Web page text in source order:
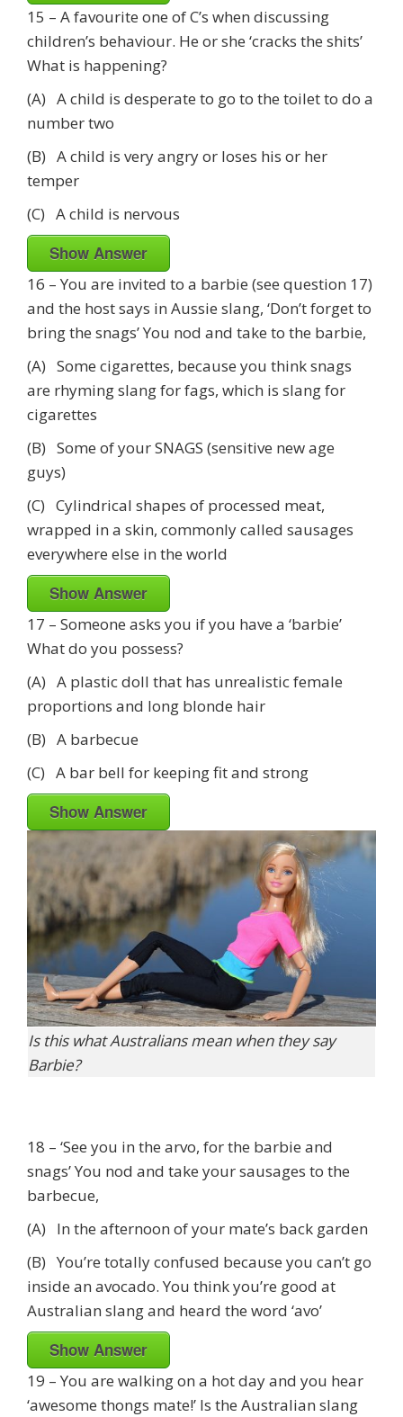
15 – A favourite one of C’s when discussing
children’s behaviour. He or she ‘cracks the shits’
What is happening?
(A) A child is desperate to go to the toilet to do a
number two
(B) A child is very angry or loses his or her
temper
(C) A child is nervous
Show Answer
16 – You are invited to a barbie (see question 17)
and the host says in Aussie slang, ‘Don’t forget to
bring the snags’ You nod and take to the barbie,
(A) Some cigarettes, because you think snags
are rhyming slang for fags, which is slang for
cigarettes
(B) Some of your SNAGS (sensitive new age
guys)
(C) Cylindrical shapes of processed meat,
wrapped in a skin, commonly called sausages
everywhere else in the world
Show Answer
17 – Someone asks you if you have a ‘barbie’
What do you possess?
(A) A plastic doll that has unrealistic female
proportions and long blonde hair
(B) A barbecue
(C) A bar bell for keeping fit and strong
Show Answer
Is this what Australians mean when they say
Barbie?
18 – ‘See you in the arvo, for the barbie and
snags’ You nod and take your sausages to the
barbecue,
(A) In the afternoon of your mate’s back garden
(B) You’re totally confused because you can’t go
inside an avocado. You think you’re good at
Australian slang and heard the word ‘avo’
Show Answer
19 – You are walking on a hot day and you hear
‘awesome thongs mate!’ Is the Australian slang